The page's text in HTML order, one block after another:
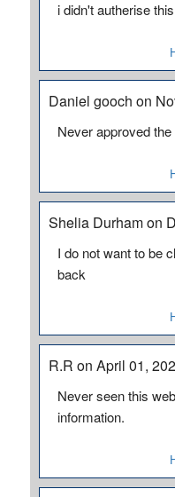
i didn't autherise
Daniel gooch on
Never approved
Shelia Durham on
I do not want to be
back
R.R on April 01,
Never seen this
information.